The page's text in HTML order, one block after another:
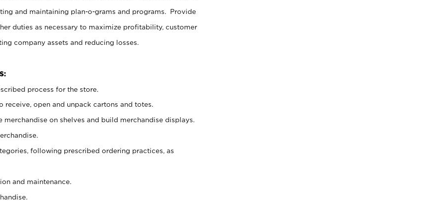
and maintaining plan-o-grams and programs. Provide
duties as necessary to maximize profitability, customer
company assets and reducing losses.
process for the store.
open and unpack cartons and totes.
on shelves and build merchandise displays.
following prescribed ordering practices, as
and maintenance.